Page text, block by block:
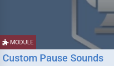
MODULE
Custom Pause Sounds